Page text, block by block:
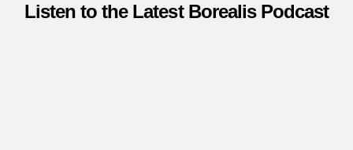
Listen to the Latest Borealis Podcast